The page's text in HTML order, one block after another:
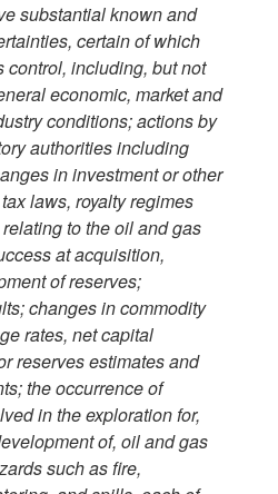
substantial known and
certain of which
control, including, but not
economic, market and
conditions; actions by
authorities including
in investment or other
laws, royalty regimes
to the oil and gas
at acquisition,
of reserves;
changes in commodity
rates, net capital
reserves estimates and
the occurrence of
in the exploration for,
of, oil and gas
such as fire,